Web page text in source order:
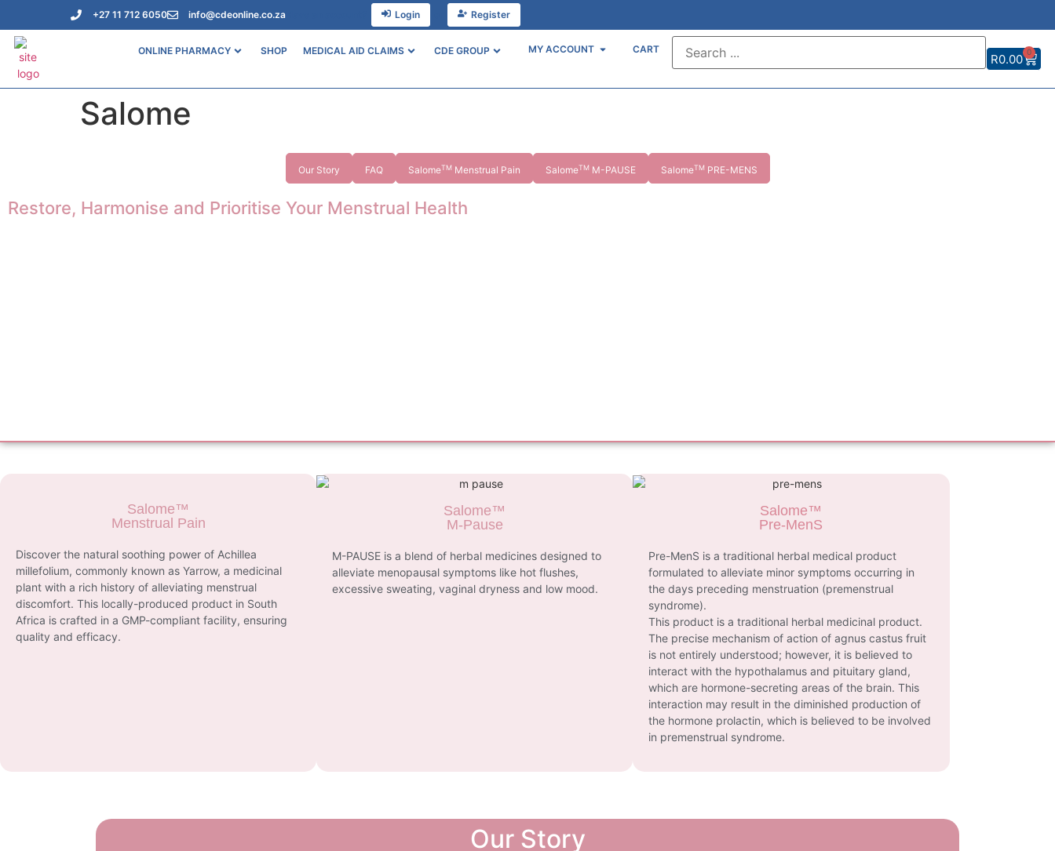
+27 11 712 6050 info@cdeonline.co.za Login Register
ONLINE PHARMACY SHOP MEDICAL AID CLAIMS CDE GROUP MY ACCOUNT CART
R0.00 0
Salome
Our Story FAQ SalomeTM Menstrual Pain SalomeTM M-PAUSE SalomeTM PRE-MENS
Restore, Harmonise and Prioritise Your Menstrual Health
Salome™
Menstrual Pain
Discover the natural soothing power of Achillea
millefolium, commonly known as Yarrow, a medicinal
plant with a rich history of alleviating menstrual
discomfort. This locally-produced product in South
Africa is crafted in a GMP-compliant facility, ensuring
quality and efficacy.
Salome™
M-Pause
M-PAUSE is a blend of herbal medicines designed to
alleviate menopausal symptoms like hot flushes,
excessive sweating, vaginal dryness and low mood.
Salome™
Pre-MenS
Pre-MenS is a traditional herbal medical product
formulated to alleviate minor symptoms occurring in
the days preceding menstruation (premenstrual
syndrome).
This product is a traditional herbal medicinal product.
The precise mechanism of action of agnus castus fruit
is not entirely understood; however, it is believed to
interact with the hypothalamus and pituitary gland,
which are hormone-secreting areas of the brain. This
interaction may result in the diminished production of
the hormone prolactin, which is believed to be involved
in premenstrual syndrome.
Our Story